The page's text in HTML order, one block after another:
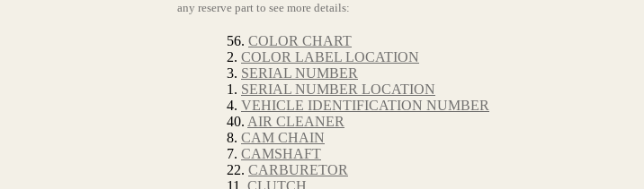
any reserve part to see more details:
56. COLOR CHART
2. COLOR LABEL LOCATION
3. SERIAL NUMBER
1. SERIAL NUMBER LOCATION
4. VEHICLE IDENTIFICATION NUMBER
40. AIR CLEANER
8. CAM CHAIN
7. CAMSHAFT
22. CARBURETOR
11. CLUTCH